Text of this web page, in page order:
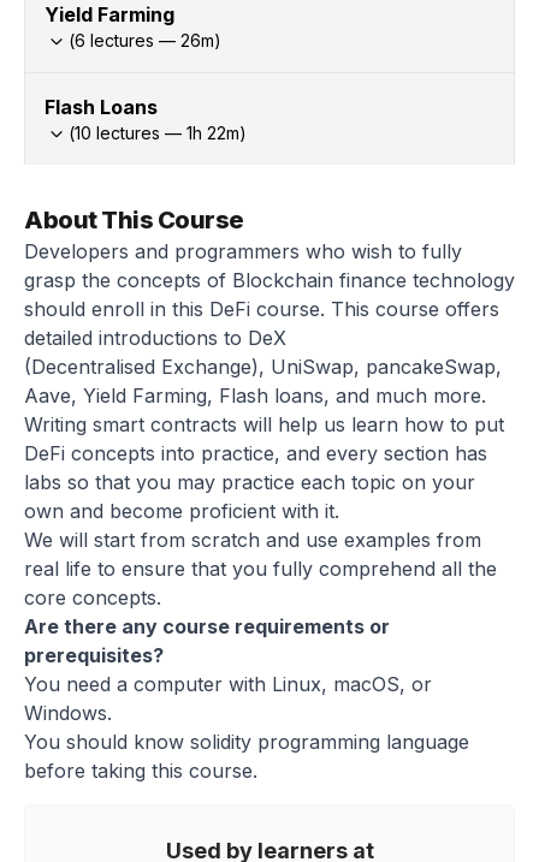
Yield Farming
(6 lectures — 26m)
Flash Loans
(10 lectures — 1h 22m)
About This Course
Developers and programmers who wish to fully
grasp the concepts of Blockchain finance technology
should enroll in this DeFi course. This course offers
detailed introductions to DeX
(Decentralised Exchange), UniSwap, pancakeSwap,
Aave, Yield Farming, Flash loans, and much more.
Writing smart contracts will help us learn how to put
DeFi concepts into practice, and every section has
labs so that you may practice each topic on your
own and become proficient with it.
We will start from scratch and use examples from
real life to ensure that you fully comprehend all the
core concepts.
Are there any course requirements or
prerequisites?
You need a computer with Linux, macOS, or
Windows.
You should know solidity programming language
before taking this course.
Used by learners at